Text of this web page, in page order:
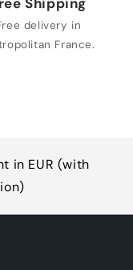
delivery in
France.
in EUR (with